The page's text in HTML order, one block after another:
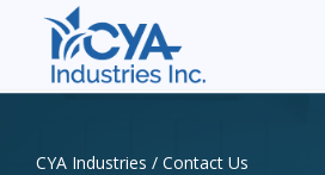
CYA Industries / Contact Us